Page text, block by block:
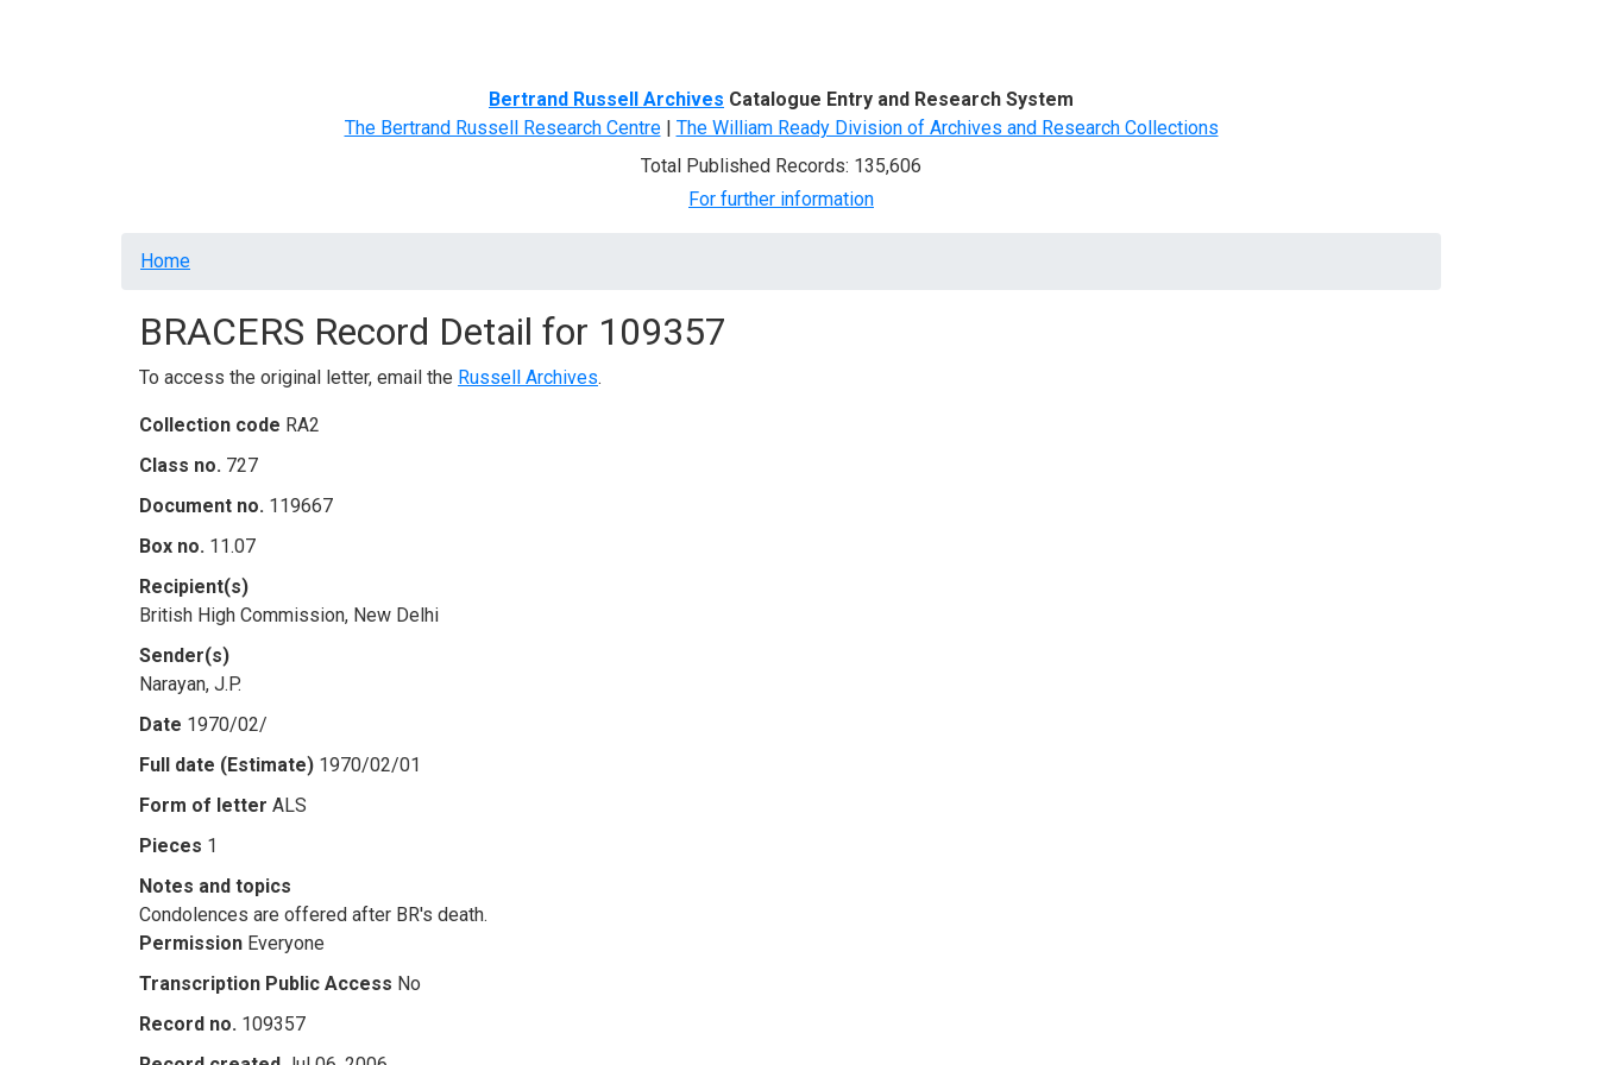
Bertrand Russell Archives Catalogue Entry and Research System
The Bertrand Russell Research Centre| The William Ready Division of Archives and Research Collections
Total Published Records: 135,606
For further information
Breadcrumb
Home
BRACERS Record Detail for 109357
To access the original letter, email the Russell Archives.
Collection code RA2
Class no. 727
Document no. 119667
Box no. 11.07
Recipient(s)
British High Commission, New Delhi
Sender(s)
Narayan, J.P.
Date 1970/02/
Full date (Estimate) 1970/02/01
Form of letter ALS
Pieces 1
Notes and topics
Condolences are offered after BR's death.
Permission Everyone
Transcription Public Access No
Record no. 109357